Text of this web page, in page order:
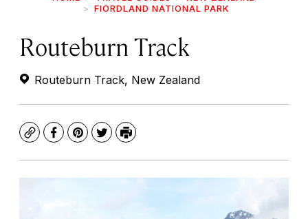
FIORDLAND NATIONAL PARK
Routeburn Track
Routeburn Track, New Zealand
CopyFacebook
Pinterest
TwitterPrint